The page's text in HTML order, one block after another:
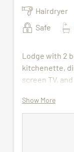
Hairdryer
Safe
Lodge with 2
kitchenette,
screen TV,
Wellness bag
wellness
Show More